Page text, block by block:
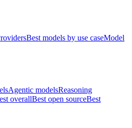
Best models by use caseModel
Agentic modelsReasoning
overallBest open sourceBest